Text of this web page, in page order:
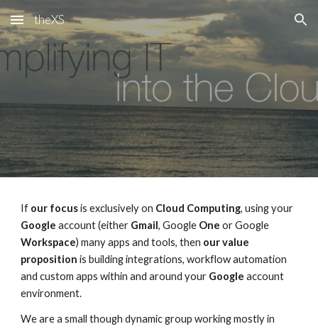
Skip to main content Skip to navigation
theXS
If our focusis exclusively on Cloud Computing, using your
Google account (either Gmail, Google One or Google
Workspace) many apps and tools, then our value
proposition is building integrations, workflow automation
and custom apps within and around your Google account
environment.
We are a small though dynamic group working mostly in